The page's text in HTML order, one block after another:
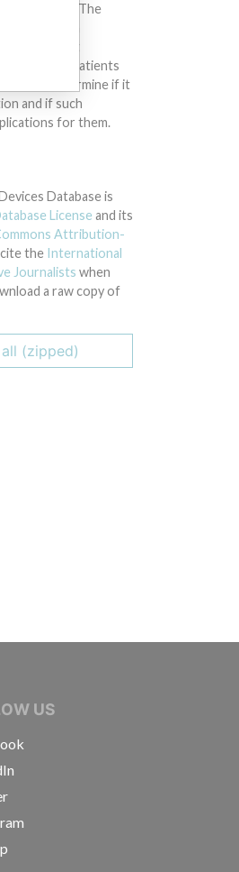
improperly. The
is not
advice and patients
to determine if it
and if such
for them.
Database is
License and its
Attribution-
the International
Journalists when
a raw copy of
(zipped)
US